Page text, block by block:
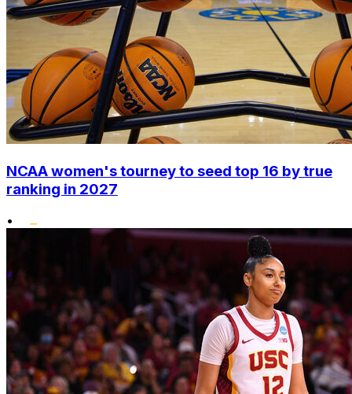
NCAA women's tourney to seed top 16 by true
ranking in 2027
•